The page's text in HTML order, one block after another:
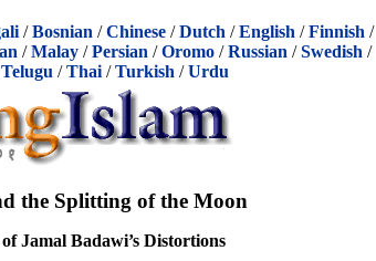
/Bosnian /Chinese /Dutch /English /Finnish /
/Malay /Persian /Oromo /Russian /Swedish /
Telugu /Thai/Turkish /Urdu
the Splitting of the Moon
Jamal Badawi’s Distortions